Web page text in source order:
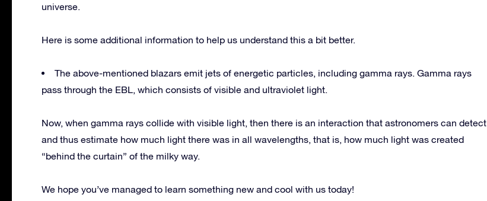
universe.
Here is some additional information to help us understand this a bit better.
The above-mentioned blazars emit jets of energetic particles, including gamma rays. Gamma rays
pass through the EBL, which consists of visible and ultraviolet light.
Now, when gamma rays collide with visible light, then there is an interaction that astronomers can detect
and thus estimate how much light there was in all wavelengths, that is, how much light was created
“behind the curtain” of the milky way.
We hope you’ve managed to learn something new and cool with us today!